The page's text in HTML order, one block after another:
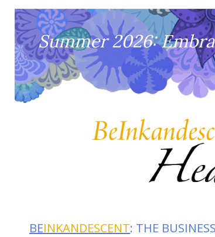
BEINKANDESCENT: THE
Summer 2026: